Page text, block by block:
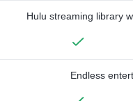
Hulu streaming library
Endless